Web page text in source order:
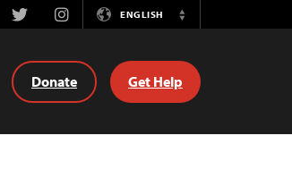
TwitterInstagramENGLISH
Switch
Donate Get Help